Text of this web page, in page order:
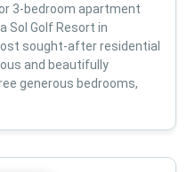
3-bedroom apartment
Sol Golf Resort in
sought-after residential
and beautifully
generous bedrooms,